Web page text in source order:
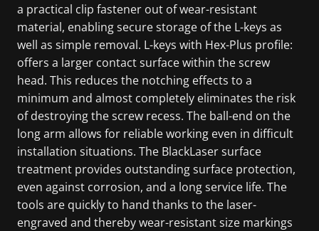
a practical clip fastener out of wear-resistant
material, enabling secure storage of the L-keys as
well as simple removal. L-keys with Hex-Plus profile:
offers a larger contact surface within the screw
head. This reduces the notching effects to a
minimum and almost completely eliminates the risk
of destroying the screw recess. The ball-end on the
long arm allows for reliable working even in difficult
installation situations. The BlackLaser surface
treatment provides outstanding surface protection,
even against corrosion, and a long service life. The
tools are quickly to hand thanks to the laser-
engraved and thereby wear-resistant size markings